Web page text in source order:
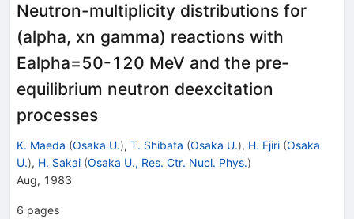
Neutron-multiplicity distributions for
(alpha, xn gamma) reactions with
Ealpha=50-120 MeV and the pre-
equilibrium neutron deexcitation
processes
K. Maeda (Osaka U.), T. Shibata (Osaka U.), H. Ejiri (Osaka
U.), H. Sakai (Osaka U., Res. Ctr. Nucl. Phys.)
Aug, 1983
6 pages